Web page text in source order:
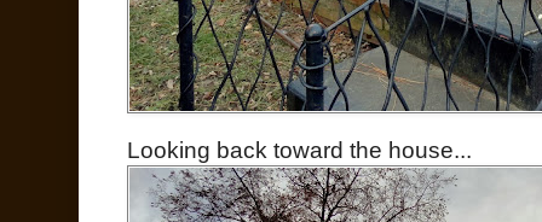
Looking back toward the house...